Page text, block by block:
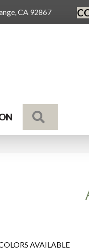
CA 92867
AVAILABLE